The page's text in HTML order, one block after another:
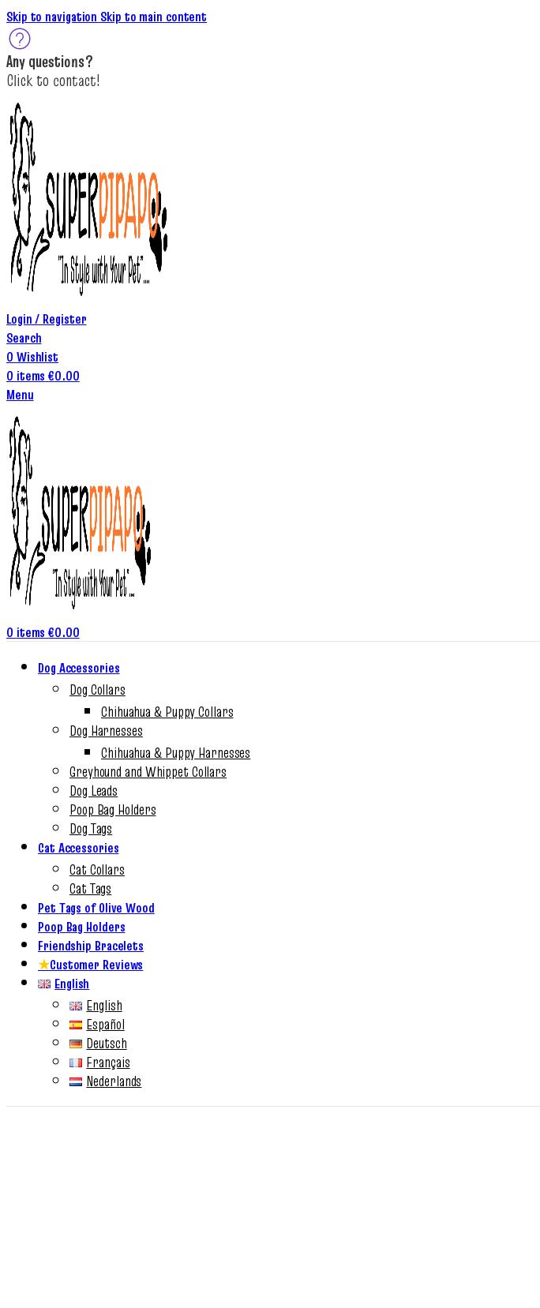
Skip to navigation Skip to main content
Any questions?
Click to contact!
Login / Register
Search
0 Wishlist
0 items €0.00
Menu
0 items €0.00
Dog Accessories
Dog Collars
Chihuahua & Puppy Collars
Dog Harnesses
Chihuahua & Puppy Harnesses
Greyhound and Whippet Collars
Dog Leads
Poop Bag Holders
Dog Tags
Cat Accessories
Cat Collars
Cat Tags
Pet Tags of Olive Wood
Poop Bag Holders
Friendship Bracelets
★Customer Reviews
English
English
Español
Deutsch
Français
Nederlands